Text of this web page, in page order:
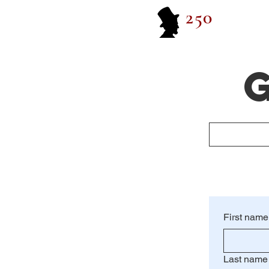
250
First name
Last name